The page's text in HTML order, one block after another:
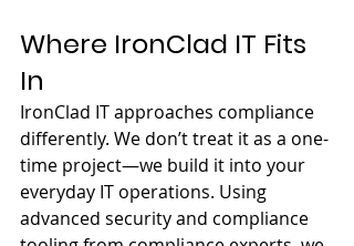
Where IronClad IT Fits
In
IronClad IT approaches compliance
differently. We don’t treat it as a one-
time project—we build it into your
everyday IT operations. Using
advanced security and compliance